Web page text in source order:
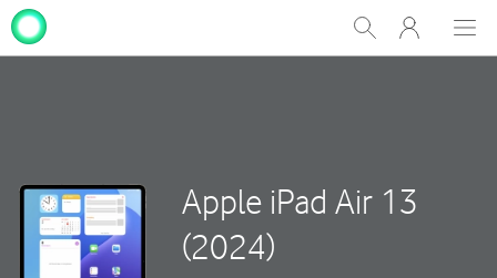
Show
Search
My
One
Apple iPad Air 13
(2024)